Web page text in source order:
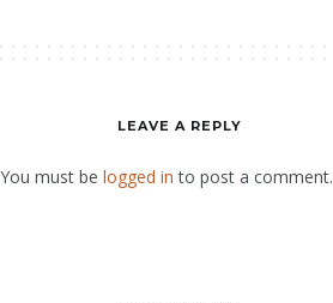
LEAVE A REPLY
You must be logged in to post a comment.